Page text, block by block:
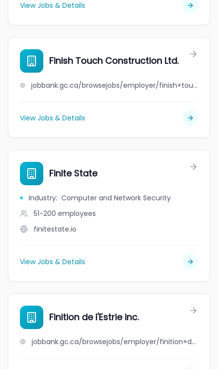
View Jobs & Details
Finish Touch Construction Ltd.
jobbank.gc.ca/browsejobs/employer/finish+touch+construction+ltd./ca
View Jobs & Details
Finite State
Industry: Computer and Network Security
51-200 employees
finitestate.io
View Jobs & Details
Finition de l'Estrie inc.
jobbank.gc.ca/browsejobs/employer/finition+de+l%27estrie+inc./ca